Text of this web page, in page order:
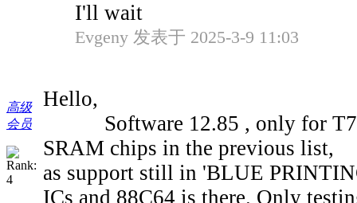
高级
会员
I'll wait
Evgeny 发表于 2025-3-9 11:03
Hello,
Software 12.85 , only for T76,
SRAM chips in the previous list,
as support still in 'BLUE
ICs and 88C64 is there. Only